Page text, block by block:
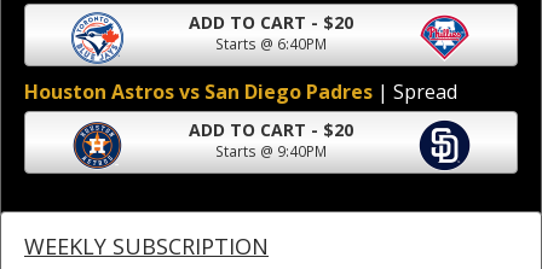
ADD TO CART - $20
Starts @ 6:40PM
Houston Astros vs San Diego Padres | Spread
ADD TO CART - $20
Starts @ 9:40PM
WEEKLY SUBSCRIPTION